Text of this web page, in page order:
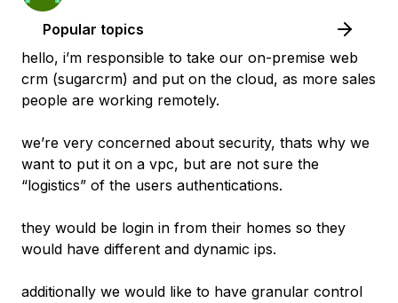
Popular topics
hello, i’m responsible to take our on-premise web
crm (sugarcrm) and put on the cloud, as more sales
people are working remotely.
we’re very concerned about security, thats why we
want to put it on a vpc, but are not sure the
“logistics” of the users authentications.
they would be login in from their homes so they
would have different and dynamic ips.
additionally we would like to have granular control